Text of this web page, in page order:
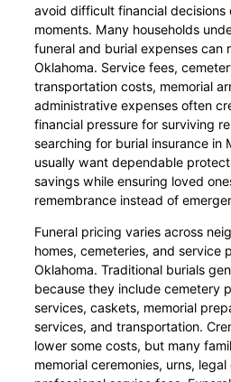
avoid difficult financial decisions
moments. Many households
funeral and burial expenses can
Oklahoma. Service fees,
transportation costs, memorial
administrative expenses often
financial pressure for surviving
searching for burial insurance in
usually want dependable
savings while ensuring loved
remembrance instead of
Funeral pricing varies across
homes, cemeteries, and service
Oklahoma. Traditional burials
because they include cemetery
services, caskets, memorial
services, and transportation.
lower some costs, but many
memorial ceremonies, urns,